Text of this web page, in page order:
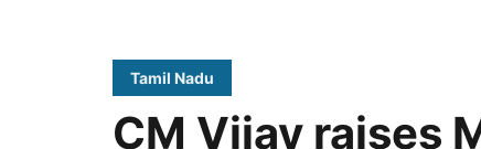
Tamil Nadu
CM Vijay raises